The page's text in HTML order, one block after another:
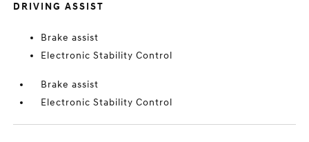
DRIVING ASSIST
Brake assist
Electronic Stability Control
Brake assist
Electronic Stability Control